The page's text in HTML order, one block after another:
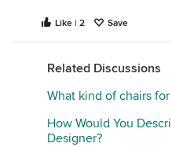
Like | 2 Save
Related Discussions
What kind of chairs
How Would You
Designer?